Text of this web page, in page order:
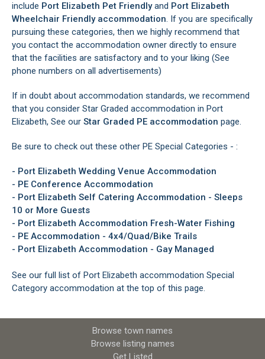
include Port Elizabeth Pet Friendlyand Port Elizabeth
Wheelchair Friendly accommodation. If you are specifically
pursuing these categories, then we highly recommend that
you contact the accommodation owner directly to ensure
that the facilities are satisfactory and to your liking (See
phone numbers on all advertisements)
If in doubt about accommodation standards, we recommend
that you consider Star Graded accommodation in Port
Elizabeth, See our Star Graded PE accommodation page.
Be sure to check out these other PE Special Categories - :
- Port Elizabeth Wedding Venue Accommodation
- PE Conference Accommodation
- Port Elizabeth Self Catering Accommodation - Sleeps
10 or More Guests
- Port Elizabeth Accommodation Fresh-Water Fishing
- PE Accommodation - 4x4/Quad/Bike Trails
- Port Elizabeth Accommodation - Gay Managed
See our full list of Port Elizabeth accommodation Special
Category accommodation at the top of this page.
Browse town names
Browse listing names
Get Listed